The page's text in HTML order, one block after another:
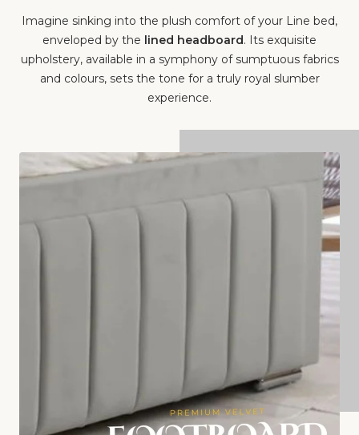
Imagine sinking into the plush comfort of your Line bed,
enveloped by the lined headboard. Its exquisite
upholstery, available in a symphony of sumptuous fabrics
and colours, sets the tone for a truly royal slumber
experience.